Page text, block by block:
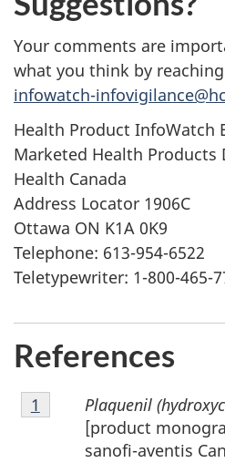
Your comments are
what you think by
infowatch-
Health Product InfoWatch
Marketed Health Products
Health Canada
Address Locator 1906C
Ottawa ON K1A 0K9
Telephone: 613-954-6522
Teletypewriter: 1-800-465-
References
Footnote
1
Plaquenil
[product
sanofi-aventis
Return to footnote
1 referrer